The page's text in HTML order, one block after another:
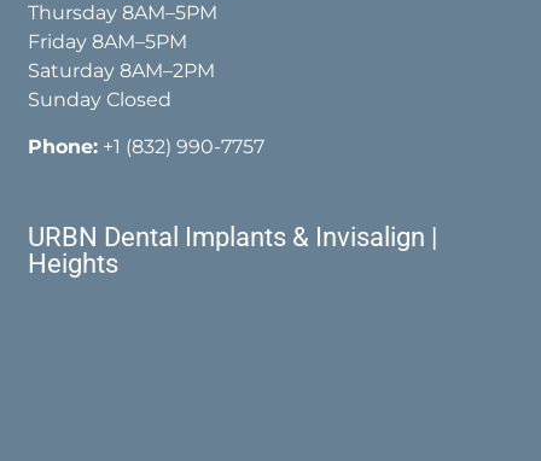
Thursday 8AM–5PM
Friday 8AM–5PM
Saturday 8AM–2PM
Sunday Closed
Phone: +1 (832) 990-7757
URBN Dental Implants & Invisalign |
Heights